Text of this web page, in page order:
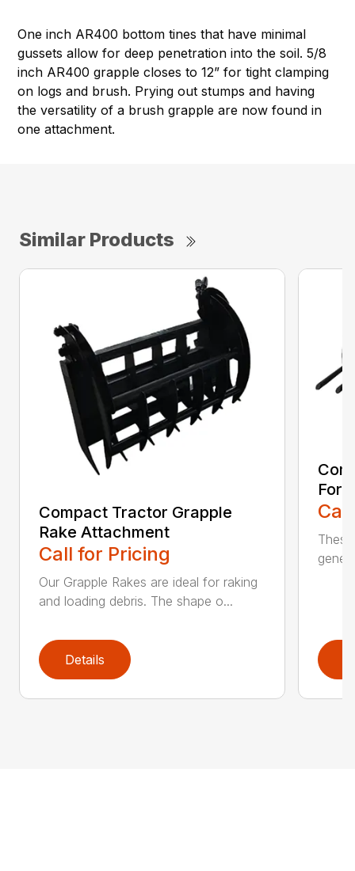
One inch AR400 bottom tines that have minimal
gussets allow for deep penetration into the soil. 5/8
inch AR400 grapple closes to 12” for tight clamping
on logs and brush. Prying out stumps and having
the versatility of a brush grapple are now found in
one attachment.
Similar Products
Compact Tractor Grapple
Rake Attachment
Call for Pricing
Our Grapple Rakes are ideal for raking
and loading debris. The shape o...
Details